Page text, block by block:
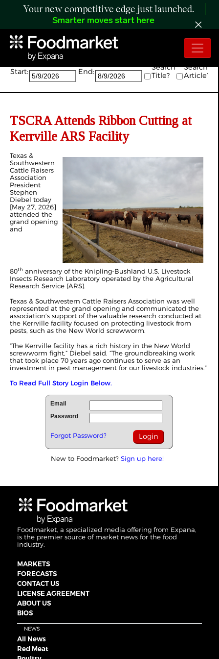
Your new competitive edge just launched.
Smarter moves start here
Search:
Start: End:
Search
Title?
Search
Article?
TSCRA Attends Ribbon Cutting at
Kerrville ARS Facility
Texas &
Southwestern
Cattle Raisers
Association
President
Stephen
Diebel today
[May 27, 2026]
attended the
grand opening
and
80th anniversary of the Knipling-Bushland U.S. Livestock
Insects Research Laboratory operated by the Agricultural
Research Service (ARS).
Texas & Southwestern Cattle Raisers Association was well
represented at the grand opening and communicated the
association’s support of the valuable research conducted at
the Kerrville facility focused on protecting livestock from
pests, such as the New World screwworm.
“The Kerrville facility has a rich history in the New World
screwworm fight,” Diebel said. “The groundbreaking work
that took place 70 years ago continues to serve as an
investment in pest management for our livestock industries.”
To Read Full Story Login Below.
Email
Password
Forgot Password?
New to Foodmarket? Sign up here!
Foodmarket, a specialized media offering from Expana,
is the premier source of market news for the food
industry.
MARKETS
FORECASTS
CONTACT US
LICENSE AGREEMENT
ABOUT US
BIOS
NEWS
All News
Red Meat